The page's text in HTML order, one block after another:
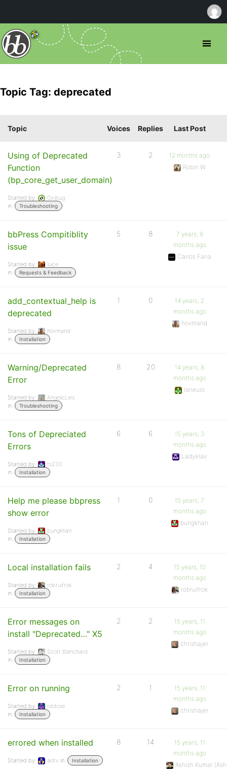
Topic Tag: deprecated
Topic Voices Replies Last Post
Using of Deprecated
Function
(bp_core_get_user_domain)
Started by:
Oxibug
in:
Troubleshooting
3 2
12 months ago
Robin W
bbPress Compitiblity
issue
Started by:
luice
in:
Requests & Feedback
5 8
7 years, 8
months ago
Carlos Faria
add_contextual_help is
deprecated
Started by:
hovmand
in:
Installation
1 0
14 years, 2
months ago
hovmand
Warning/Deprecated
Error
Started by:
AngelicLies
in:
Troubleshooting
8 20
14 years, 8
months ago
laneuio
Tons of Depreciated
Errors
Started by:
ts230
in:
Installation
6 6
15 years, 3
months ago
Ladyelav
Help me please bbpress
show error
Started by:
bungkhan
in:
Installation
1 0
15 years, 7
months ago
bungkhan
Local installation fails
Started by:
robruifrok
in:
Installation
2 4
15 years, 10
months ago
robruifrok
Error messages on
install "Deprecated…" X5
Started by:
Scott Blanchard
in:
Installation
2 2
15 years, 11
months ago
chrishajer
Error on running
Started by:
rddcse
in:
Installation
2 1
15 years, 11
months ago
chrishajer
errored when installed
Started by: adtv in: Installation
8 14
15 years, 11
months ago
Ashish Kumar